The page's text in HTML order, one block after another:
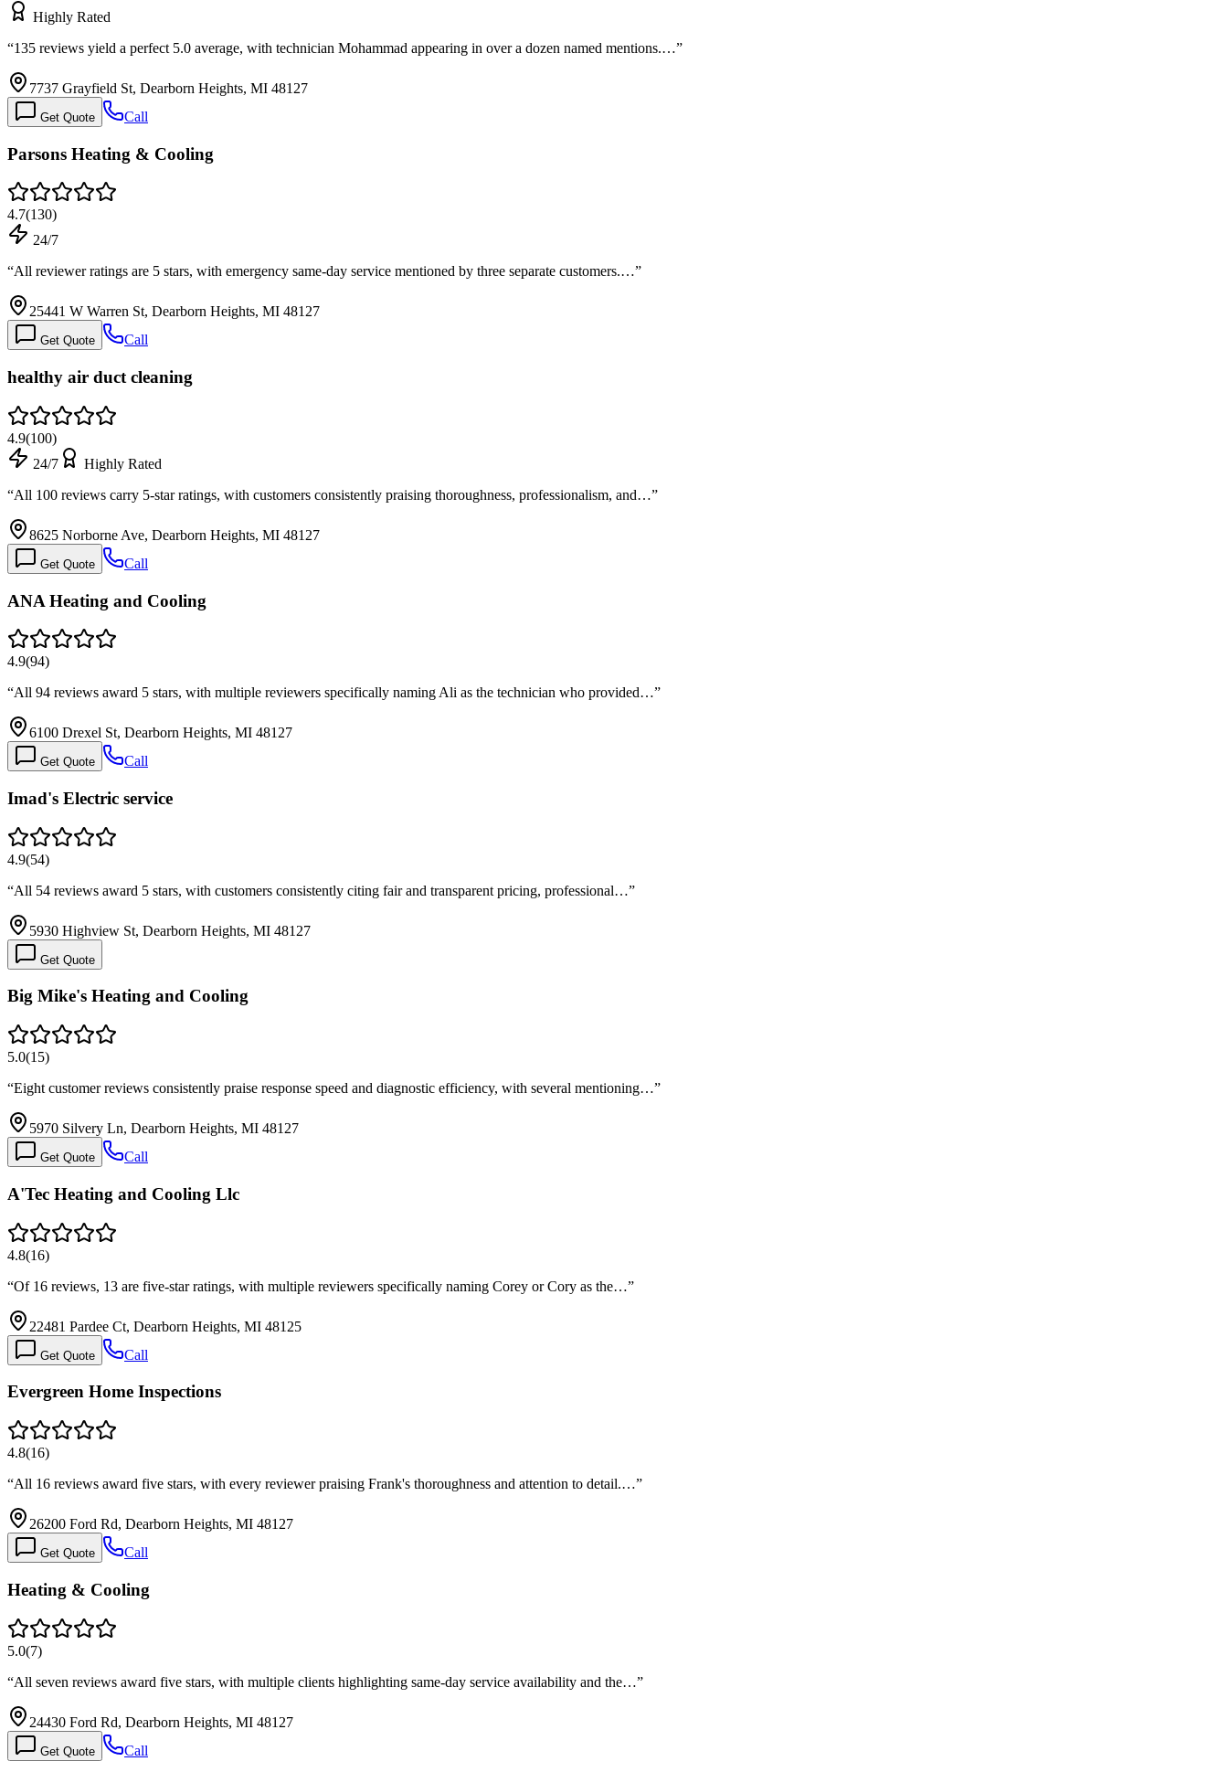
Highly Rated
“135 reviews yield a perfect 5.0 average, with technician Mohammad appearing in over a dozen named mentions.…”
7737 Grayfield St, Dearborn Heights, MI 48127
Get Quote Call
Parsons Heating & Cooling
4.7(130)
24/7
“All reviewer ratings are 5 stars, with emergency same-day service mentioned by three separate customers.…”
25441 W Warren St, Dearborn Heights, MI 48127
Get Quote Call
healthy air duct cleaning
4.9(100)
24/7
Highly Rated
“All 100 reviews carry 5-star ratings, with customers consistently praising thoroughness, professionalism, and…”
8625 Norborne Ave, Dearborn Heights, MI 48127
Get Quote Call
ANA Heating and Cooling
4.9(94)
“All 94 reviews award 5 stars, with multiple reviewers specifically naming Ali as the technician who provided…”
6100 Drexel St, Dearborn Heights, MI 48127
Get Quote Call
Imad's Electric service
4.9(54)
“All 54 reviews award 5 stars, with customers consistently citing fair and transparent pricing, professional…”
5930 Highview St, Dearborn Heights, MI 48127
Get Quote
Big Mike's Heating and Cooling
5.0(15)
“Eight customer reviews consistently praise response speed and diagnostic efficiency, with several mentioning…”
5970 Silvery Ln, Dearborn Heights, MI 48127
Get Quote Call
A'Tec Heating and Cooling Llc
4.8(16)
“Of 16 reviews, 13 are five-star ratings, with multiple reviewers specifically naming Corey or Cory as the…”
22481 Pardee Ct, Dearborn Heights, MI 48125
Get Quote Call
Evergreen Home Inspections
4.8(16)
“All 16 reviews award five stars, with every reviewer praising Frank's thoroughness and attention to detail.…”
26200 Ford Rd, Dearborn Heights, MI 48127
Get Quote Call
Heating & Cooling
5.0(7)
“All seven reviews award five stars, with multiple clients highlighting same-day service availability and the…”
24430 Ford Rd, Dearborn Heights, MI 48127
Get Quote Call